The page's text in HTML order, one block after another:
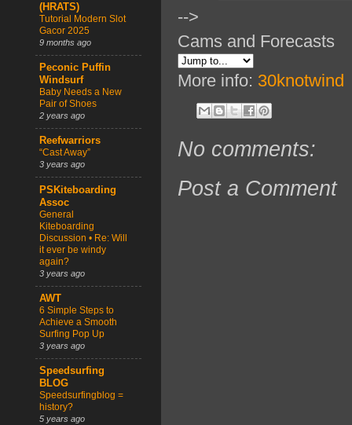
-->
Cams and Forecasts
More info: 30knotwind
No comments:
Post a Comment
(HRATS)
Tutorial Modern Slot
Gacor 2025
9 months ago
Peconic Puffin
Windsurf
Baby Needs a New
Pair of Shoes
2 years ago
Reefwarriors
“Cast Away”
3 years ago
PSKiteboarding
Assoc
General
Kiteboarding
Discussion • Re: Will
it ever be windy
again?
3 years ago
AWT
6 Simple Steps to
Achieve a Smooth
Surfing Pop Up
3 years ago
Speedsurfing
BLOG
Speedsurfingblog =
history?
5 years ago